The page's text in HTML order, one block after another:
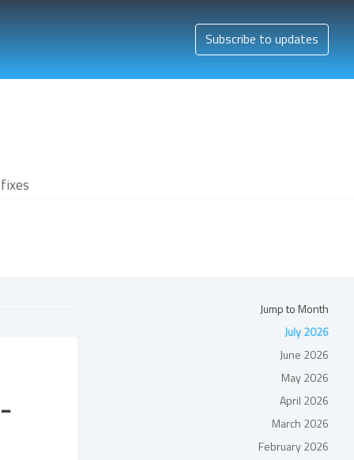
Subscribe to updates
Jump to Month
July 2026
June 2026
May 2026
April 2026
March 2026
February 2026